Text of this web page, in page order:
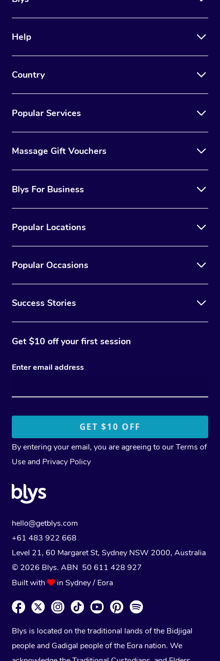
Avoid using products with retinol on your skin the
that is easy to take on and off.
Help
Country
Popular Services
Massage Gift Vouchers
Blys For Business
Popular Locations
Popular Occasions
Success Stories
Get $10 off your first session
Enter email address
By entering your email, you are agreeing to ourTerms of
Use and Privacy Policy
hello@getblys.com
+61 483 922 668
Level 21, 60 Margaret St, Sydney NSW 2000, Australia
© 2026 Blys. ABN 50 611 428 927
Built with
in Sydney / Eora
Blys is located on the traditional lands of the Bidjigal
people and Gadigal people of the Eora nation. We